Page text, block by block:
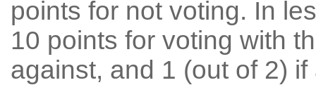
points for not voting. In
10 points for voting with
against, and 1 (out of 2) if